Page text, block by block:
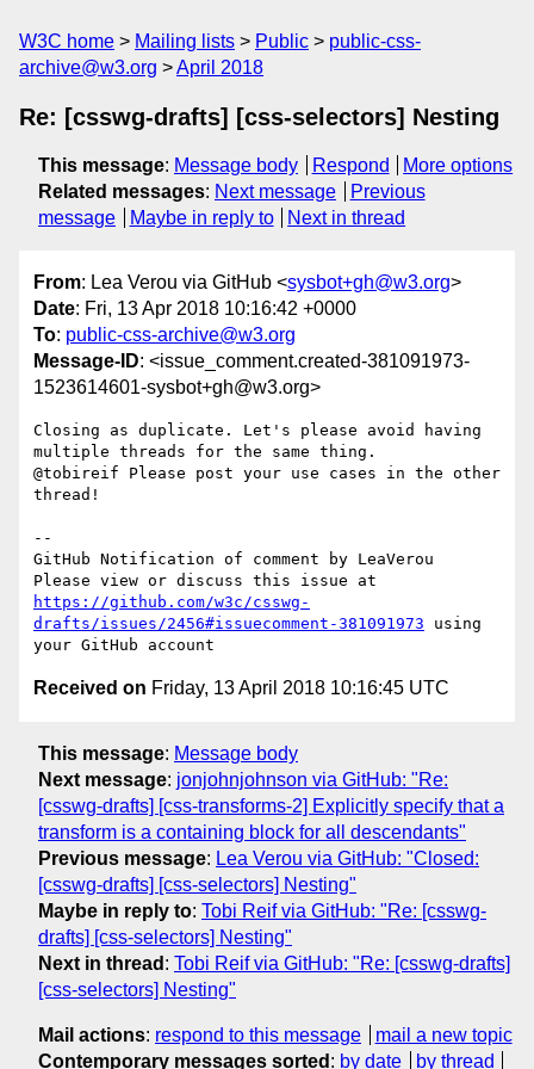
W3C home Mailing lists Public
public-css-
archive@w3.org
April 2018
Re: [csswg-drafts] [css-selectors] Nesting
This message: Message body Respond
More options
Related messages: Next message
Previous
message
Maybe in reply to Next in thread
From: Lea Verou via GitHub <sysbot+gh@w3.org>
Date: Fri, 13 Apr 2018 10:16:42 +0000
To: public-css-archive@w3.org
Message-ID: <issue_comment.created-381091973-
1523614601-sysbot+gh@w3.org>
Closing as duplicate. Let's please avoid having
multiple threads for the same thing.
@tobireif Please post your use cases in the other
thread!
--
GitHub Notification of comment by LeaVerou
https://github.com/w3c/csswg-
drafts/issues/2456#issuecomment-381091973 using
Received on Friday, 13 April 2018 10:16:45 UTC
This message: Message body
Next message: jonjohnjohnson via GitHub: "Re:
[csswg-drafts] [css-transforms-2] Explicitly specify that a
transform is a containing block for all descendants"
Previous message: Lea Verou via GitHub: "Closed:
[csswg-drafts] [css-selectors] Nesting"
Maybe in reply to: Tobi Reif via GitHub: "Re: [csswg-
drafts] [css-selectors] Nesting"
Next in thread : Tobi Reif via GitHub: "Re: [csswg-drafts]
[css-selectors] Nesting"
Mail actions: respond to this message
mail a new topic
Contemporary messages sorted : by date by thread